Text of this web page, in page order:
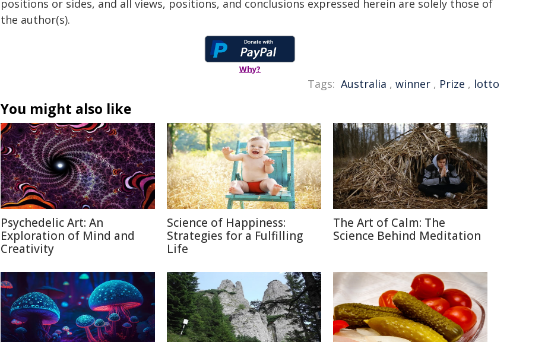
positions or sides, and all views, positions, and conclusions expressed herein are solely those of
the author(s).
Why?
Tags: Australia , winner , Prize , lotto
You might also like
Psychedelic Art: An
Exploration of Mind and
Creativity
Science of Happiness:
Strategies for a Fulfilling
Life
The Art of Calm: The
Science Behind Meditation